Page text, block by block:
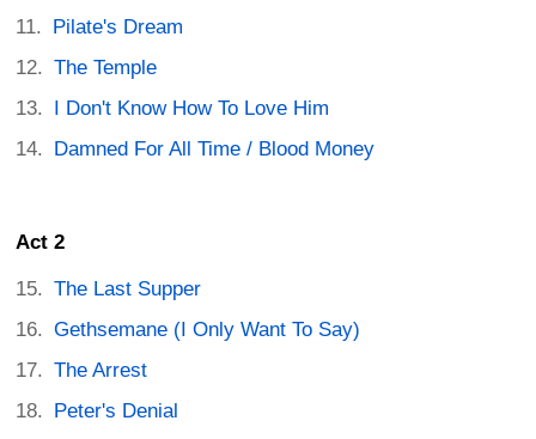
Pilate's Dream
The Temple
I Don't Know How To Love Him
Damned For All Time / Blood Money
Act 2
The Last Supper
Gethsemane (I Only Want To Say)
The Arrest
Peter's Denial